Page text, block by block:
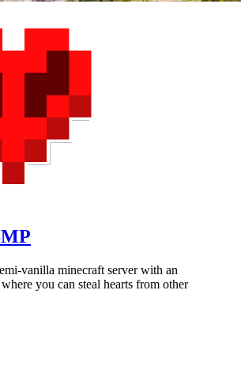
vanilla minecraft server with an
you can steal hearts from other